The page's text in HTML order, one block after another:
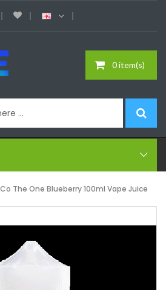
0 item(s)
The One Blueberry 100ml Vape Juice